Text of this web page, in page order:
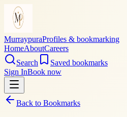
MurraypuraProfiles & bookmarking
HomeAboutCareers
Search
Saved bookmarks
Sign InBook now
Back to Bookmarks